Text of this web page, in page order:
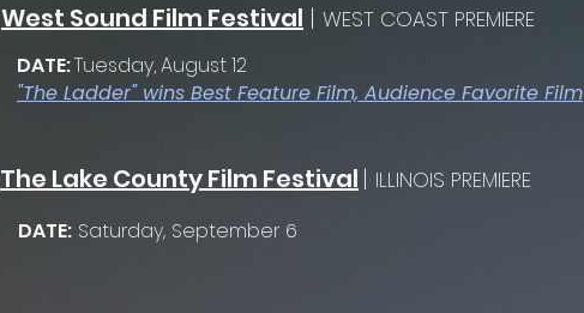
West Sound Film Festival | WEST COAST PREMIERE
DATE:Tuesday, August 12
"The Ladder" wins Best Feature Film, Audience Favorite Film
The Lake County Film Festival | ILLINOIS PREMIERE
DATE: Saturday, September 6